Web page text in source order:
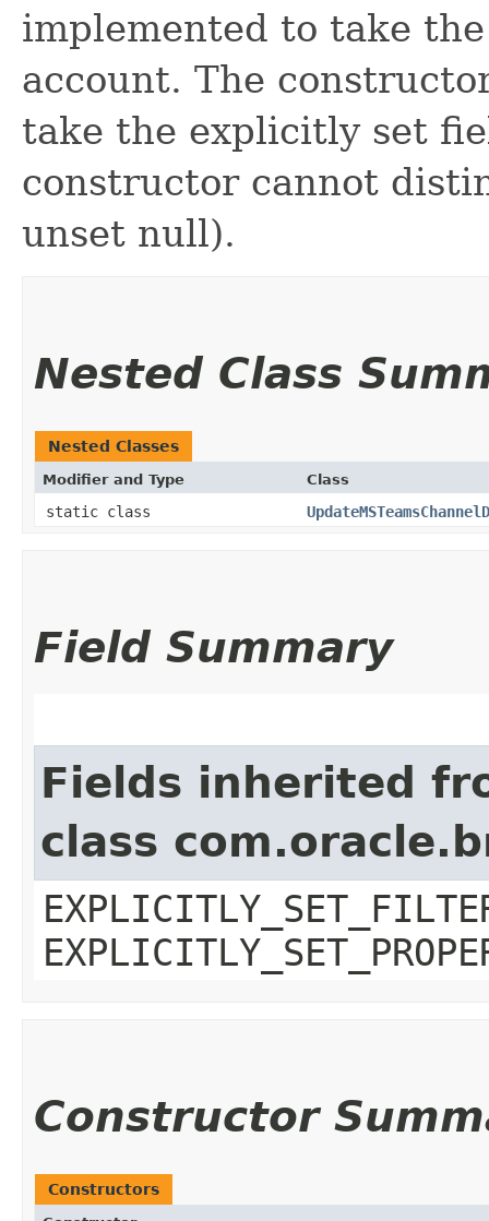
implemented to take
account. The
take the explicitly set
constructor cannot
unset null).
Nested Class
Nested Classes
Modifier and Type Class
static class
Field Summary
Fields inherited
class
Constructor
Constructors